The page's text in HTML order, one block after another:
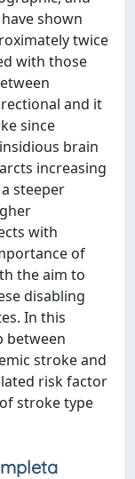
shown
twice
with those
and it
since
brain
increasing
steeper
with
of
the aim to
disabling
In this
between
stroke and
risk factor
stroke type